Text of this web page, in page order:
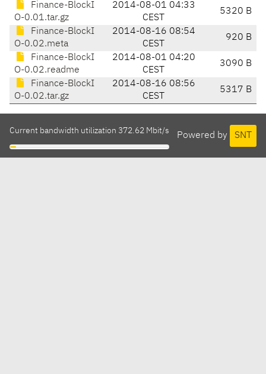
Finance-BlockI
O-0.01.tar.gz
2014-08-01 04:33
CEST
5320 B
Finance-BlockI
O-0.02.meta
2014-08-16 08:54
CEST
920 B
Finance-BlockI
O-0.02.readme
2014-08-01 04:20
CEST
3090 B
Finance-BlockI
O-0.02.tar.gz
2014-08-16 08:56
CEST
5317 B
Powered by SNT
Current bandwidth utilization 372.62 Mbit/s